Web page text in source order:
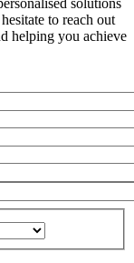
to reach out
helping you achieve